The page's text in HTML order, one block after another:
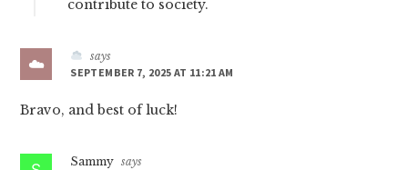
contribute to society.
says
SEPTEMBER 7, 2025 AT 11:21 AM
Bravo, and best of luck!
Sammy says